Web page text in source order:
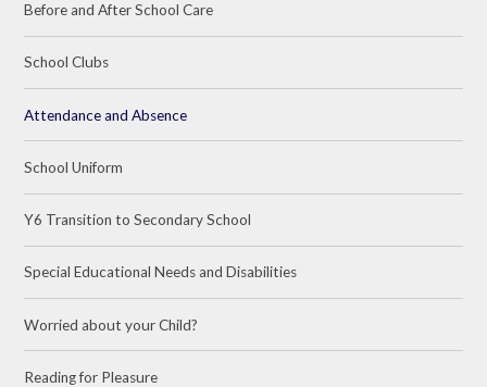
Before and After School Care
School Clubs
Attendance and Absence
School Uniform
Y6 Transition to Secondary School
Special Educational Needs and Disabilities
Worried about your Child?
Reading for Pleasure